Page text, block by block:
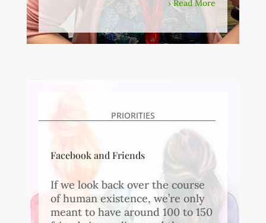
Read More
PRIORITIES
Facebook and Friends
If we look back over the course
of human existence, we’re only
meant to have around 100 to 150